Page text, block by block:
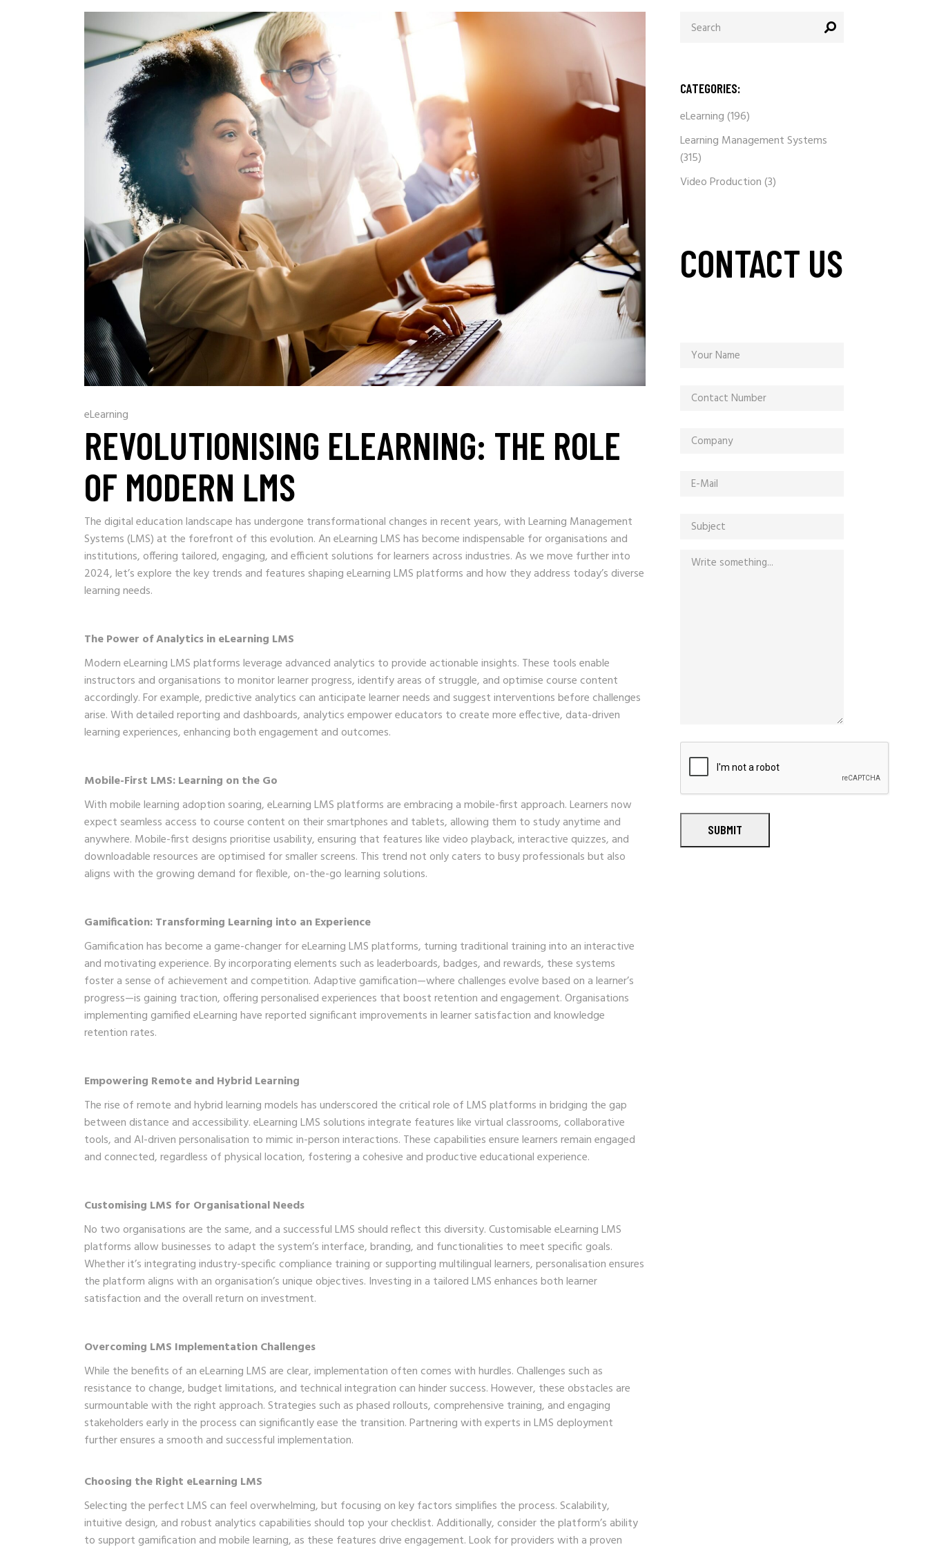
eLearning
REVOLUTIONISING ELEARNING: THE ROLE
OF MODERN LMS
The digital education landscape has undergone transformational changes in recent years, with Learning Management
Systems (LMS) at the forefront of this evolution. An eLearning LMS has become indispensable for organisations and
institutions, offering tailored, engaging, and efficient solutions for learners across industries. As we move further into
2024, let’s explore the key trends and features shaping eLearning LMS platforms and how they address today’s diverse
learning needs.
The Power of Analytics in eLearning LMS
Modern eLearning LMS platforms leverage advanced analytics to provide actionable insights. These tools enable
instructors and organisations to monitor learner progress, identify areas of struggle, and optimise course content
accordingly. For example, predictive analytics can anticipate learner needs and suggest interventions before challenges
arise. With detailed reporting and dashboards, analytics empower educators to create more effective, data-driven
learning experiences, enhancing both engagement and outcomes.
Mobile-First LMS: Learning on the Go
With mobile learning adoption soaring, eLearning LMS platforms are embracing a mobile-first approach. Learners now
expect seamless access to course content on their smartphones and tablets, allowing them to study anytime and
anywhere. Mobile-first designs prioritise usability, ensuring that features like video playback, interactive quizzes, and
downloadable resources are optimised for smaller screens. This trend not only caters to busy professionals but also
aligns with the growing demand for flexible, on-the-go learning solutions.
Gamification: Transforming Learning into an Experience
Gamification has become a game-changer for eLearning LMS platforms, turning traditional training into an interactive
and motivating experience. By incorporating elements such as leaderboards, badges, and rewards, these systems
foster a sense of achievement and competition. Adaptive gamification—where challenges evolve based on a learner’s
progress—is gaining traction, offering personalised experiences that boost retention and engagement. Organisations
implementing gamified eLearning have reported significant improvements in learner satisfaction and knowledge
retention rates.
Empowering Remote and Hybrid Learning
The rise of remote and hybrid learning models has underscored the critical role of LMS platforms in bridging the gap
between distance and accessibility. eLearning LMS solutions integrate features like virtual classrooms, collaborative
tools, and AI-driven personalisation to mimic in-person interactions. These capabilities ensure learners remain engaged
and connected, regardless of physical location, fostering a cohesive and productive educational experience.
Customising LMS for Organisational Needs
No two organisations are the same, and a successful LMS should reflect this diversity. Customisable eLearning LMS
platforms allow businesses to adapt the system’s interface, branding, and functionalities to meet specific goals.
Whether it’s integrating industry-specific compliance training or supporting multilingual learners, personalisation ensures
the platform aligns with an organisation’s unique objectives. Investing in a tailored LMS enhances both learner
satisfaction and the overall return on investment.
Overcoming LMS Implementation Challenges
While the benefits of an eLearning LMS are clear, implementation often comes with hurdles. Challenges such as
resistance to change, budget limitations, and technical integration can hinder success. However, these obstacles are
surmountable with the right approach. Strategies such as phased rollouts, comprehensive training, and engaging
stakeholders early in the process can significantly ease the transition. Partnering with experts in LMS deployment
further ensures a smooth and successful implementation.
Choosing the Right eLearning LMS
Selecting the perfect LMS can feel overwhelming, but focusing on key factors simplifies the process. Scalability,
intuitive design, and robust analytics capabilities should top your checklist. Additionally, consider the platform’s ability
to support gamification and mobile learning, as these features drive engagement. Look for providers with a proven
for:
CATEGORIES:
eLearning(196)
Learning Management Systems
(315)
Video Production(3)
CONTACT US
SUBMIT